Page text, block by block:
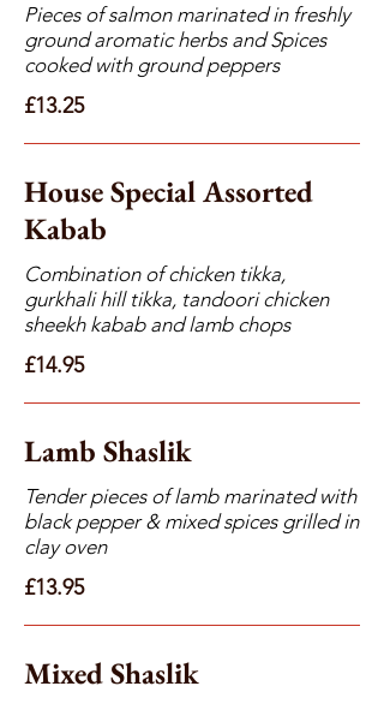
Pieces of salmon marinated in freshly
ground aromatic herbs and Spices
cooked with ground peppers
£13.25
House Special Assorted
Kabab
Combination of chicken tikka,
gurkhali hill tikka, tandoori chicken
sheekh kabab and lamb chops
£14.95
Lamb Shaslik
Tender pieces of lamb marinated with
black pepper & mixed spices grilled in
clay oven
£13.95
Mixed Shaslik